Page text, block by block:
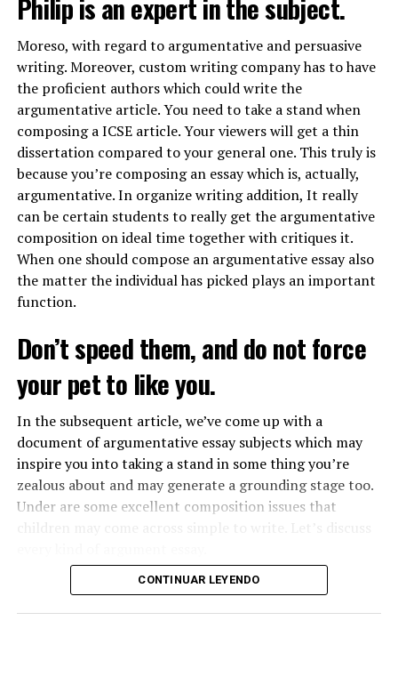
Philip is an expert in the subject.
Moreso, with regard to argumentative and persuasive
writing. Moreover, custom writing company has to have
the proficient authors which could write the
argumentative article. You need to take a stand when
composing a ICSE article. Your viewers will get a thin
dissertation compared to your general one. This truly is
because you’re composing an essay which is, actually,
argumentative. In organize writingaddition, It really
can be certain students to really get the argumentative
composition on ideal time together with critiques it.
When one should compose an argumentative essay also
the matter the individual has picked plays an important
function.
Don’t speed them, and do not force
your pet to like you.
In the subsequent article, we’ve come up with a
document of argumentative essay subjects which may
inspire you into taking a stand in some thing you’re
zealous about and may generate a grounding stage too.
Under are some excellent composition issues that
CONTINUAR LEYENDO